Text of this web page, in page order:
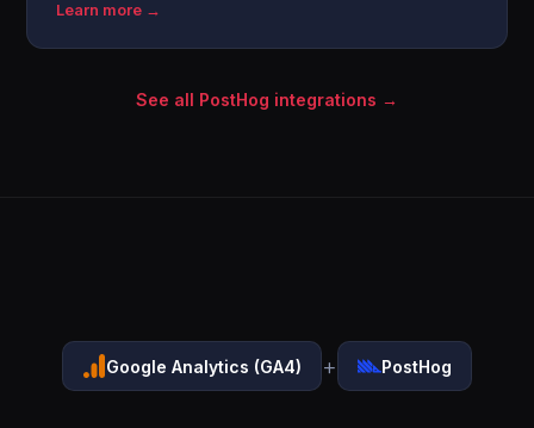
Learn more →
See all PostHog integrations →
Google Analytics (GA4) + PostHog